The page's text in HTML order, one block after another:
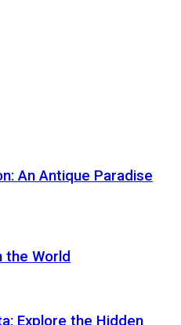
An Antique Paradise
the World
Explore the Hidden